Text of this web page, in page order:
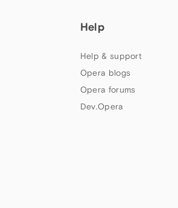
Help
Help & support
Opera blogs
Opera forums
Dev.Opera